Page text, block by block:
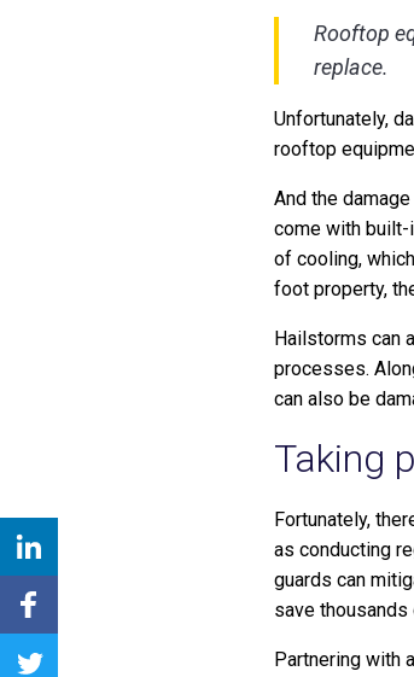
Rooftop
replace.
Unfortunately,
rooftop
And the
come with built-
of cooling,
foot property,
Hailstorms can
processes.
can also be
Taking
Fortunately,
as conducting
guards can
save
Partnering with